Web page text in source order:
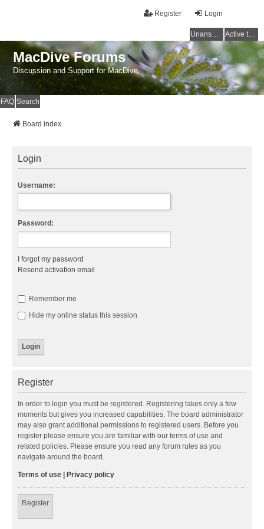
Login
Register
Unanswered topics Active topics
MacDive Forums
Discussion and Support for MacDive
FAQ Search
Board index
Login
Username:
Password:
I forgot my password
Resend activation email
Remember me
Hide my online status this session
Register
In order to login you must be registered. Registering takes only a few
moments but gives you increased capabilities. The board administrator
may also grant additional permissions to registered users. Before you
register please ensure you are familiar with our terms of use and
related policies. Please ensure you read any forum rules as you
navigate around the board.
Terms of use | Privacy policy
Register